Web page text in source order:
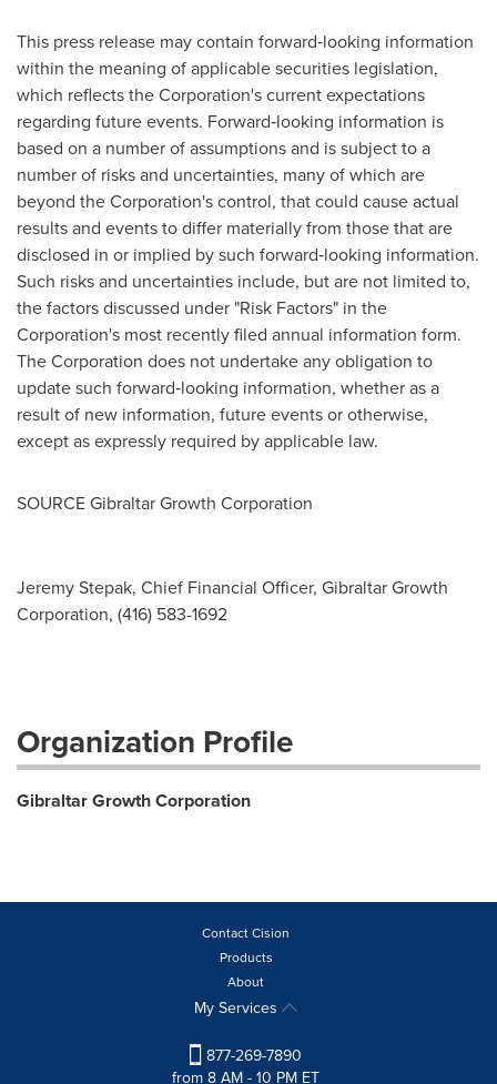
This press release may contain forward‐looking information
within the meaning of applicable securities legislation,
which reflects the Corporation's current expectations
regarding future events. Forward‐looking information is
based on a number of assumptions and is subject to a
number of risks and uncertainties, many of which are
beyond the Corporation's control, that could cause actual
results and events to differ materially from those that are
disclosed in or implied by such forward‐looking information.
Such risks and uncertainties include, but are not limited to,
the factors discussed under "Risk Factors" in the
Corporation's most recently filed annual information form.
The Corporation does not undertake any obligation to
update such forward‐looking information, whether as a
result of new information, future events or otherwise,
except as expressly required by applicable law.
SOURCE Gibraltar Growth Corporation
Jeremy Stepak, Chief Financial Officer, Gibraltar Growth
Corporation, (416) 583-1692
Organization Profile
Gibraltar Growth Corporation
Contact Cision
Products
About
My Services
877-269-7890
from 8 AM - 10 PM ET